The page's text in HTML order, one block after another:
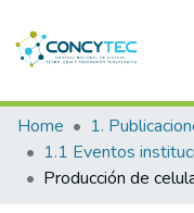
Communities &
Research Outputs
Home
1.1 Eventos